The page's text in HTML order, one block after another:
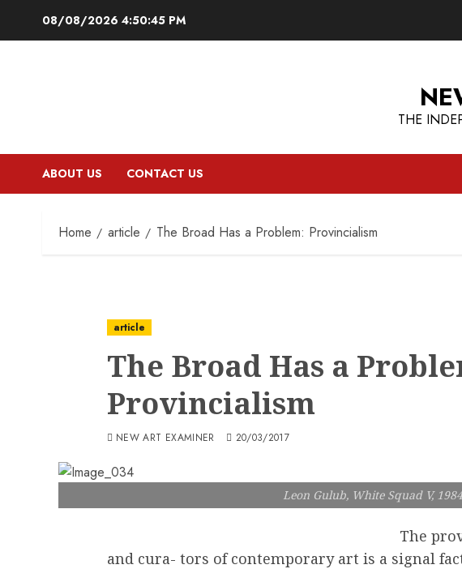
08/08/2026 4:50:46 PM
THE
ABOUT US CONTACT US
Home article The Broad Has a Problem: Provincialism
article
The Broad Has a
Provincialism
NEW ART EXAMINER 20/03/2017
Leon Gulub, White Squad V, 1984
The
and cura- tors of contemporary art is a signal